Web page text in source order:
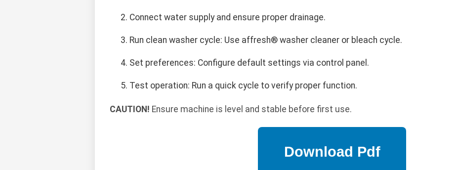
Connect water supply and ensure proper drainage.
Run clean washer cycle: Use affresh® washer cleaner or bleach cycle.
Set preferences: Configure default settings via control panel.
Test operation: Run a quick cycle to verify proper function.
CAUTION! Ensure machine is level and stable before first use.